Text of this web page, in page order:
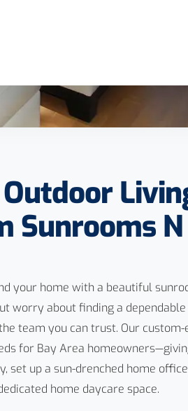
Sunrooms N
your home with a beautiful
worry about finding a dependable
team you can trust. Our custom-
for Bay Area
up a sun-drenched home
home daycare space.